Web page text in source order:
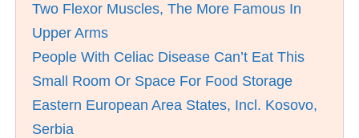
Two Flexor Muscles, The More Famous In
Upper Arms
People With Celiac Disease Can’t Eat This
Small Room Or Space For Food Storage
Eastern European Area States, Incl. Kosovo,
Serbia